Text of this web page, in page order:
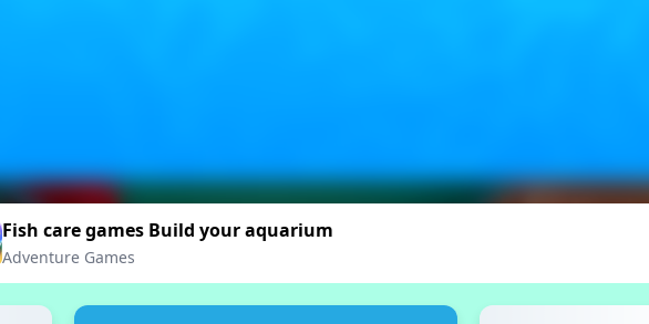
Fish care games Build your aquarium
Adventure Games